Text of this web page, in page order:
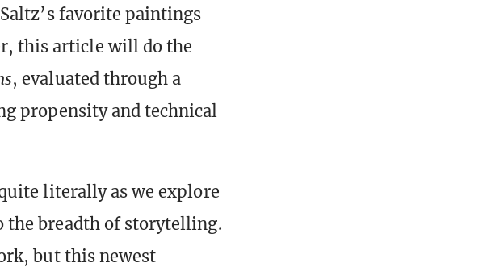
favorite paintings
this article will do the
, evaluated through a
propensity and technical
literally as we explore
the breadth of storytelling.
but this newest